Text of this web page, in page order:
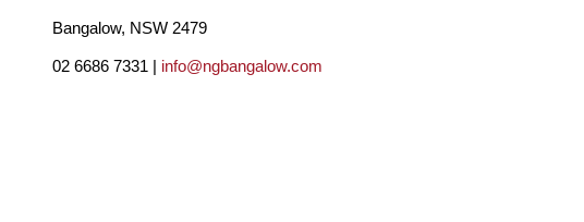
Bangalow, NSW 2479
02 6686 7331 | info@ngbangalow.com